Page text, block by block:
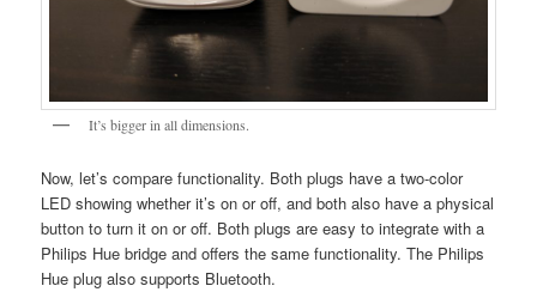
It’s bigger in all dimensions.
Now, let’s compare functionality. Both plugs have a two-color
LED showing whether it’s on or off, and both also have a physical
button to turn it on or off. Both plugs are easy to integrate with a
Philips Hue bridge and offers the same functionality. The Philips
Hue plug also supports Bluetooth.